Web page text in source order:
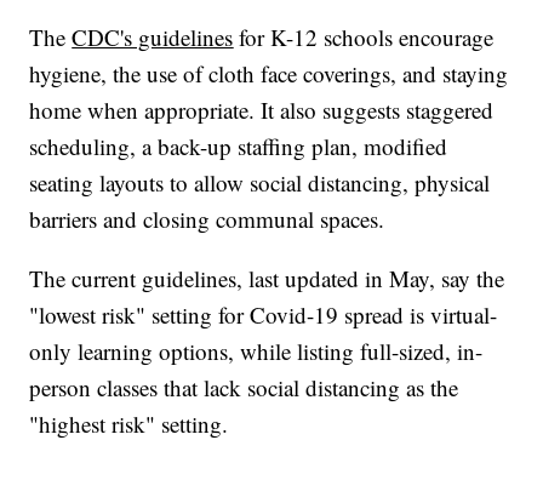
TheCDC's guidelines for K-12 schools encourage
hygiene, the use of cloth face coverings, and staying
home when appropriate. It also suggests staggered
scheduling, a back-up staffing plan, modified
seating layouts to allow social distancing, physical
barriers and closing communal spaces.
The current guidelines, last updated in May, say the
"lowest risk" setting for Covid-19 spread is virtual-
only learning options, while listing full-sized, in-
person classes that lack social distancing as the
"highest risk" setting.